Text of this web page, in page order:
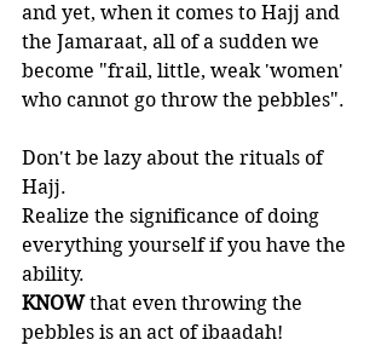
and yet, when it comes to Hajj and
the Jamaraat, all of a sudden we
become "frail, little, weak 'women'
who cannot go throw the pebbles".
Don't be lazy about the rituals of
Hajj.
Realize the significance of doing
everything yourself if you have the
ability.
KNOW that even throwing the
pebbles is an act of ibaadah!